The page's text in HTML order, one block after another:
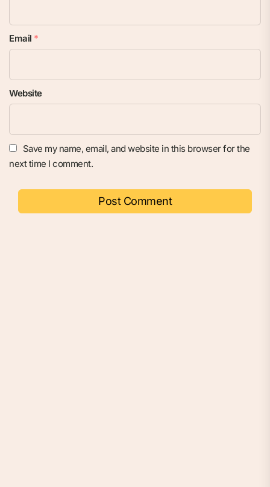
Email *
Website
Save my name, email, and website in this browser for the
next time I comment.